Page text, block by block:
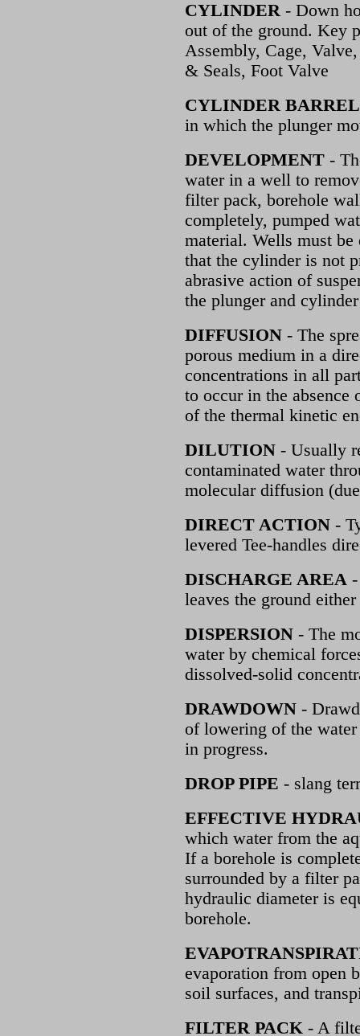
CYLINDER - Down
out of the ground. Key
Assembly, Cage,
& Seals, Foot Valve
CYLINDER BARREL
in which the plunger
DEVELOPMENT -
water in a well to
filter pack, borehole
completely, pumped
material. Wells must
that the cylinder is not
abrasive action of
the plunger and
DIFFUSION - The
porous medium in a
concentrations in all
to occur in the absence
of the thermal kinetic
DILUTION - Usually
contaminated water
molecular diffusion
DIRECT ACTION -
levered Tee-handles
DISCHARGE AREA
leaves the ground
DISPERSION - The
water by chemical
dissolved-solid
DRAWDOWN -
of lowering of the
in progress.
DROP PIPE - slang
EFFECTIVE
which water from the
If a borehole is
surrounded by a filter
hydraulic diameter is
borehole.
evaporation from open
soil surfaces, and
FILTER PACK - A